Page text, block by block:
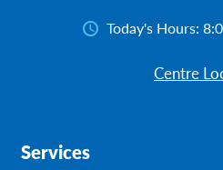
Today's Hours:
Centre
Services